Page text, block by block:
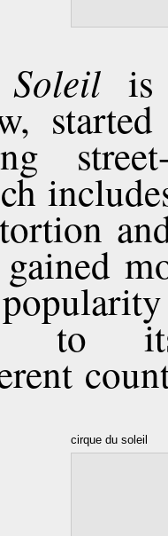
is
to
cirque du soleil